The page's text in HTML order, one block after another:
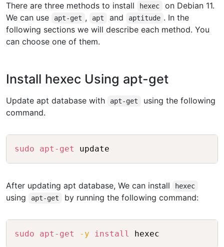
There are three methods to install
hexec
on Debian 11.
We can use
apt-get , apt and aptitude . In the
following sections we will describe each method. You
can choose one of them.
Install hexec Using apt-get
Update apt database with apt-get
using the following
command.
sudo apt-get
After updating apt database, We can install hexec
using apt-get by running the following command:
sudo apt-get -y install